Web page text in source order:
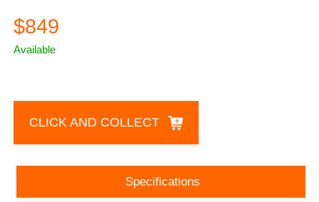
$849
Available
CLICK AND COLLECT
Specifications